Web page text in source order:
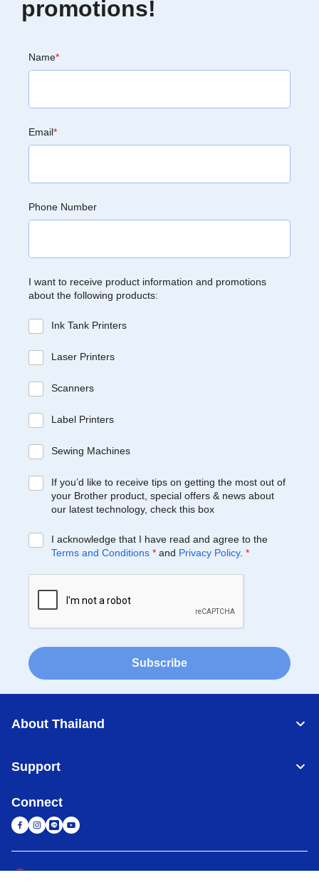
promotions!
Name*
Email*
Phone Number
I want to receive product information and promotions
about the following products:
Ink Tank Printers
Laser Printers
Scanners
Label Printers
Sewing Machines
If you’d like to receive tips on getting the most out of
your Brother product, special offers & news about
our latest technology, check this box
I acknowledge that I have read and agree to the
Terms and Conditions * and Privacy Policy. *
Subscribe
About Thailand
Support
Connect